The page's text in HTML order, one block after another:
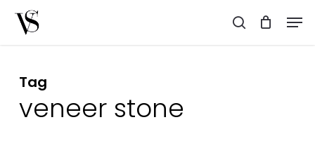
search
Tag
veneer stone